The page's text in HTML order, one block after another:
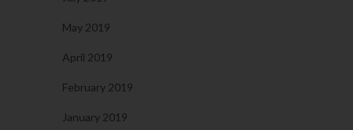
May 2019
April 2019
February 2019
January 2019